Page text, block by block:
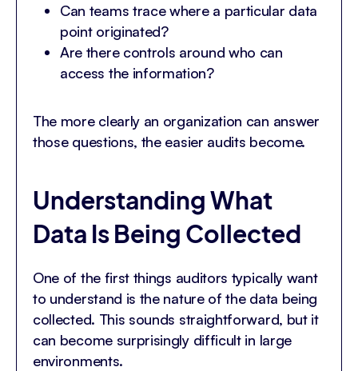
Can teams trace where a particular data
point originated?
Are there controls around who can
access the information?
The more clearly an organization can answer
those questions, the easier audits become.
Understanding What
Data Is Being Collected
One of the first things auditors typically want
to understand is the nature of the data being
collected. This sounds straightforward, but it
can become surprisingly difficult in large
environments.